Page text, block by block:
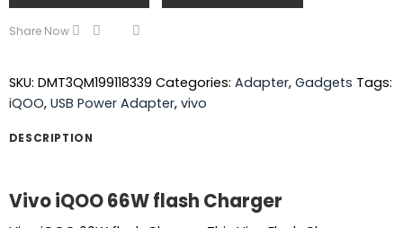
Share Now
SKU: DMT3QM199118339 Categories: Adapter, Gadgets Tags:
iQOO, USB Power Adapter, vivo
DESCRIPTION
Vivo iQOO 66W flash Charger